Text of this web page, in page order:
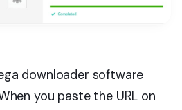
downloader software
you paste the URL on